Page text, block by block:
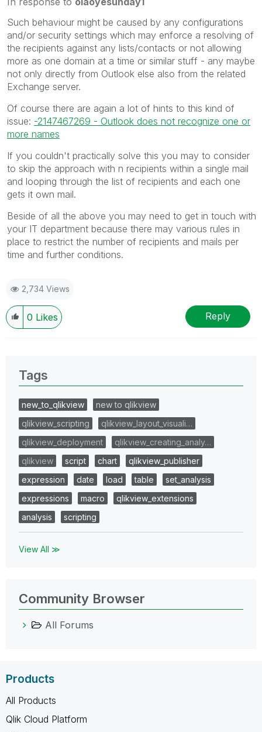
Such behaviour might be caused by any configurations
and/or security settings which may enforce a resolving of
the recipients against any lists/contacts or not allowing
more as one domain at a time or similar stuff - any maybe
not only directly from Outlook else also from the related
Exchange server.
Of course there are again a lot of hints to this kind of
issue: -2147467269 - Outlook does not recognize one or
more names
If you couldn't practically solve this you may to consider
to skip the approach with n recipients within a single mail
and looping through the list of recipients and each one
gets it own mail.
Beside of all the above you may need to get in touch with
your IT department because there may various rules in
place to restrict the number of recipients and mails per
time and further conditions.
2,734 Views
0 Likes Reply
Tags
new_to_qlikview
new to qlikview
qlikview_scripting
qlikview_layout_visuali…
qlikview_deployment
qlikview_creating_analy…
qlikview
script chart
qlikview_publisher
expression
date load table
set_analysis
expressions
macro
qlikview_extensions
analysis
scripting
View All ≫
Community Browser
All Forums
Products
All Products
Qlik Cloud Platform